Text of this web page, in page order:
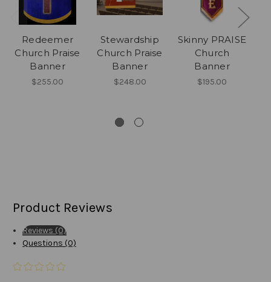
Redeemer
Church Praise
Banner
$255.00
Stewardship
Church Praise
Banner
$248.00
Skinny PRAISE
Church
Banner
$195.00
Product Reviews
Reviews (0)
Questions (0)